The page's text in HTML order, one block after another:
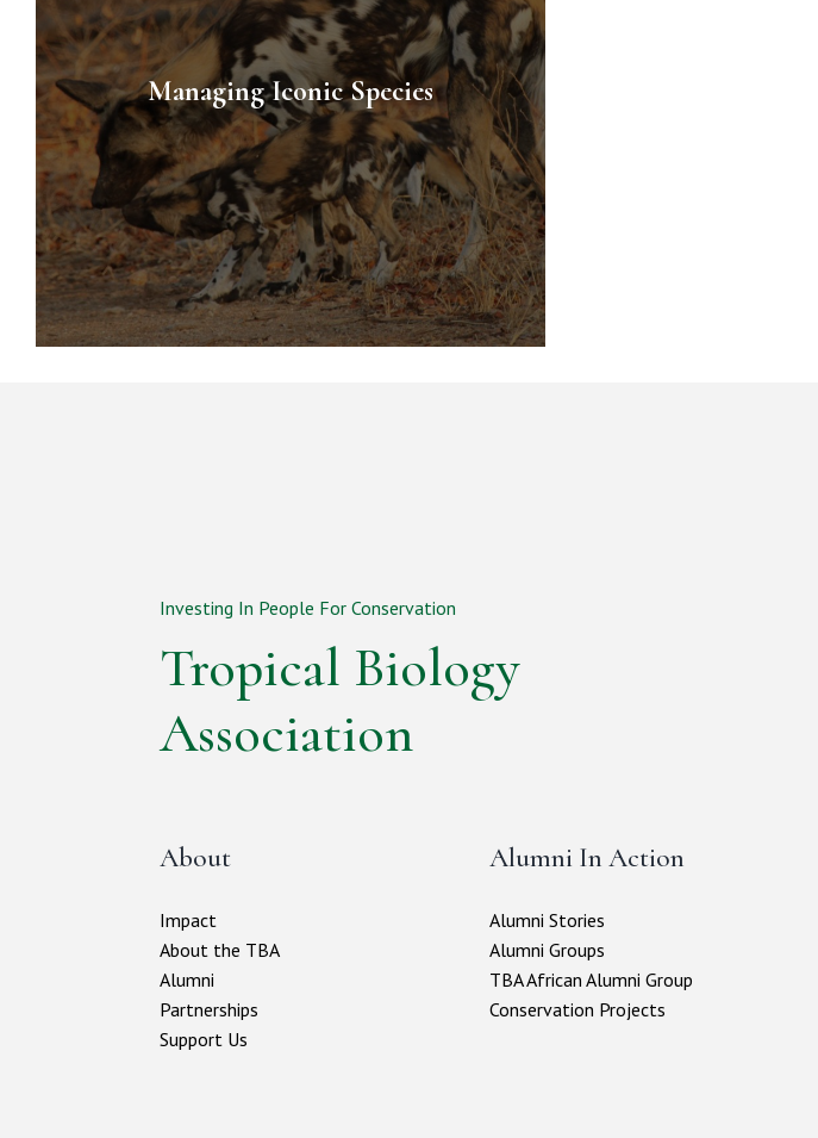
Managing Iconic Species
Investing In People For Conservation
Tropical Biology
Association
About
Impact
About the TBA
Alumni
Partnerships
Support Us
Alumni In Action
Alumni Stories
Alumni Groups
TBA African Alumni Group
Conservation Projects